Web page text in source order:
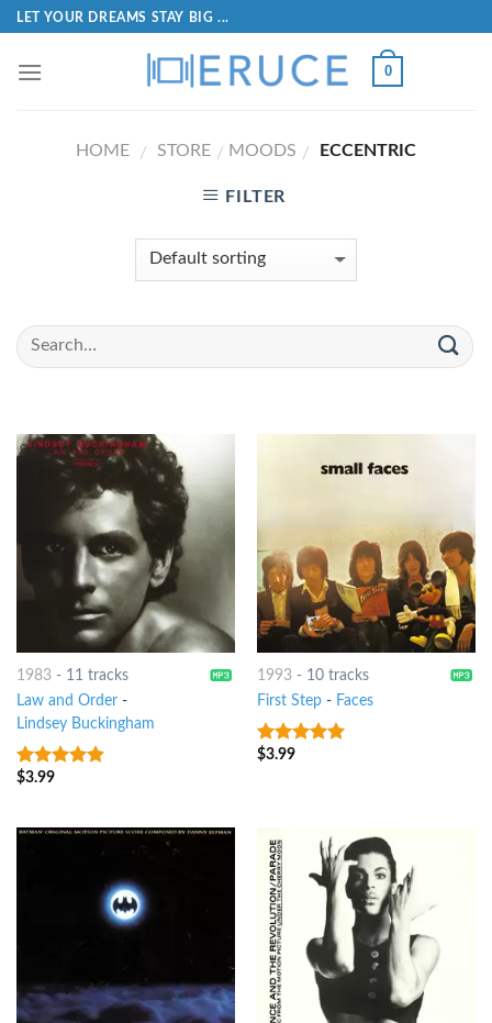
LET YOUR DREAMS STAY BIG ...
0
HOME / STORE / MOODS / ECCENTRIC
FILTER
1983- 11 tracks
Law and Order-
Lindsey Buckingham
7out of 5
$3.99
1993- 10 tracks
First Step- Faces
8out of 5
$3.99